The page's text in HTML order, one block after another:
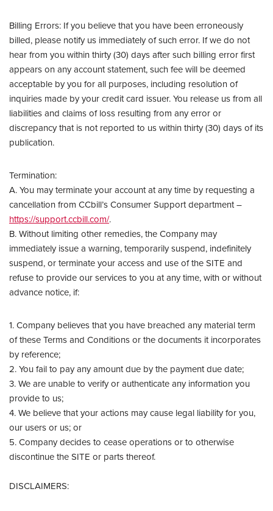
Billing Errors: If you believe that you have been erroneously
billed, please notify us immediately of such error. If we do not
hear from you within thirty (30) days after such billing error first
appears on any account statement, such fee will be deemed
acceptable by you for all purposes, including resolution of
inquiries made by your credit card issuer. You release us from all
liabilities and claims of loss resulting from any error or
discrepancy that is not reported to us within thirty (30) days of its
publication.
Termination:
A. You may terminate your account at any time by requesting a
cancellation from CCbill’s Consumer Support department –
https://support.ccbill.com/.
B. Without limiting other remedies, the Company may
immediately issue a warning, temporarily suspend, indefinitely
suspend, or terminate your access and use of the SITE and
refuse to provide our services to you at any time, with or without
advance notice, if:
1. Company believes that you have breached any material term
of these Terms and Conditions or the documents it incorporates
by reference;
2. You fail to pay any amount due by the payment due date;
3. We are unable to verify or authenticate any information you
provide to us;
4. We believe that your actions may cause legal liability for you,
our users or us; or
5. Company decides to cease operations or to otherwise
discontinue the SITE or parts thereof.
DISCLAIMERS: